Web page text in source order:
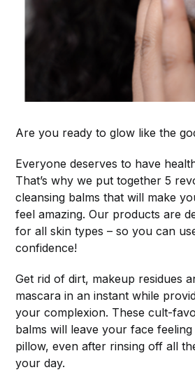
Are you ready to glow like the
Everyone deserves to have
That’s why we put together 5
cleansing balms that will make
feel amazing. Our products are
for all skin types – so you can
confidence!
Get rid of dirt, makeup residues
mascara in an instant while
your complexion. These cult-
balms will leave your face
pillow, even after rinsing off all
your day.